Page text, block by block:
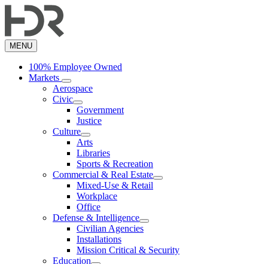
to
content
MENU
100% Employee Owned
Markets
Aerospace
Civic
Government
Justice
Culture
Arts
Libraries
Sports & Recreation
Commercial & Real Estate
Mixed-Use & Retail
Workplace
Office
Defense & Intelligence
Civilian Agencies
Installations
Mission Critical & Security
Education